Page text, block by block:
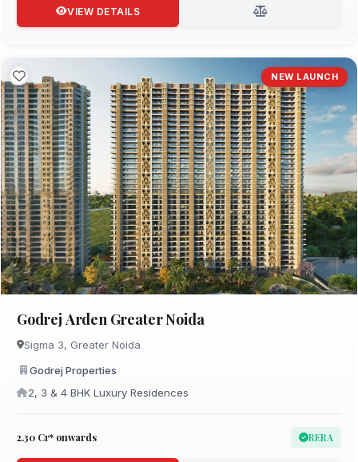
VIEW DETAILS
NEW LAUNCH
Godrej Arden Greater Noida
Sigma 3, Greater Noida
Godrej Properties
2, 3 & 4 BHK Luxury Residences
₹2.30 Cr* onwards RERA